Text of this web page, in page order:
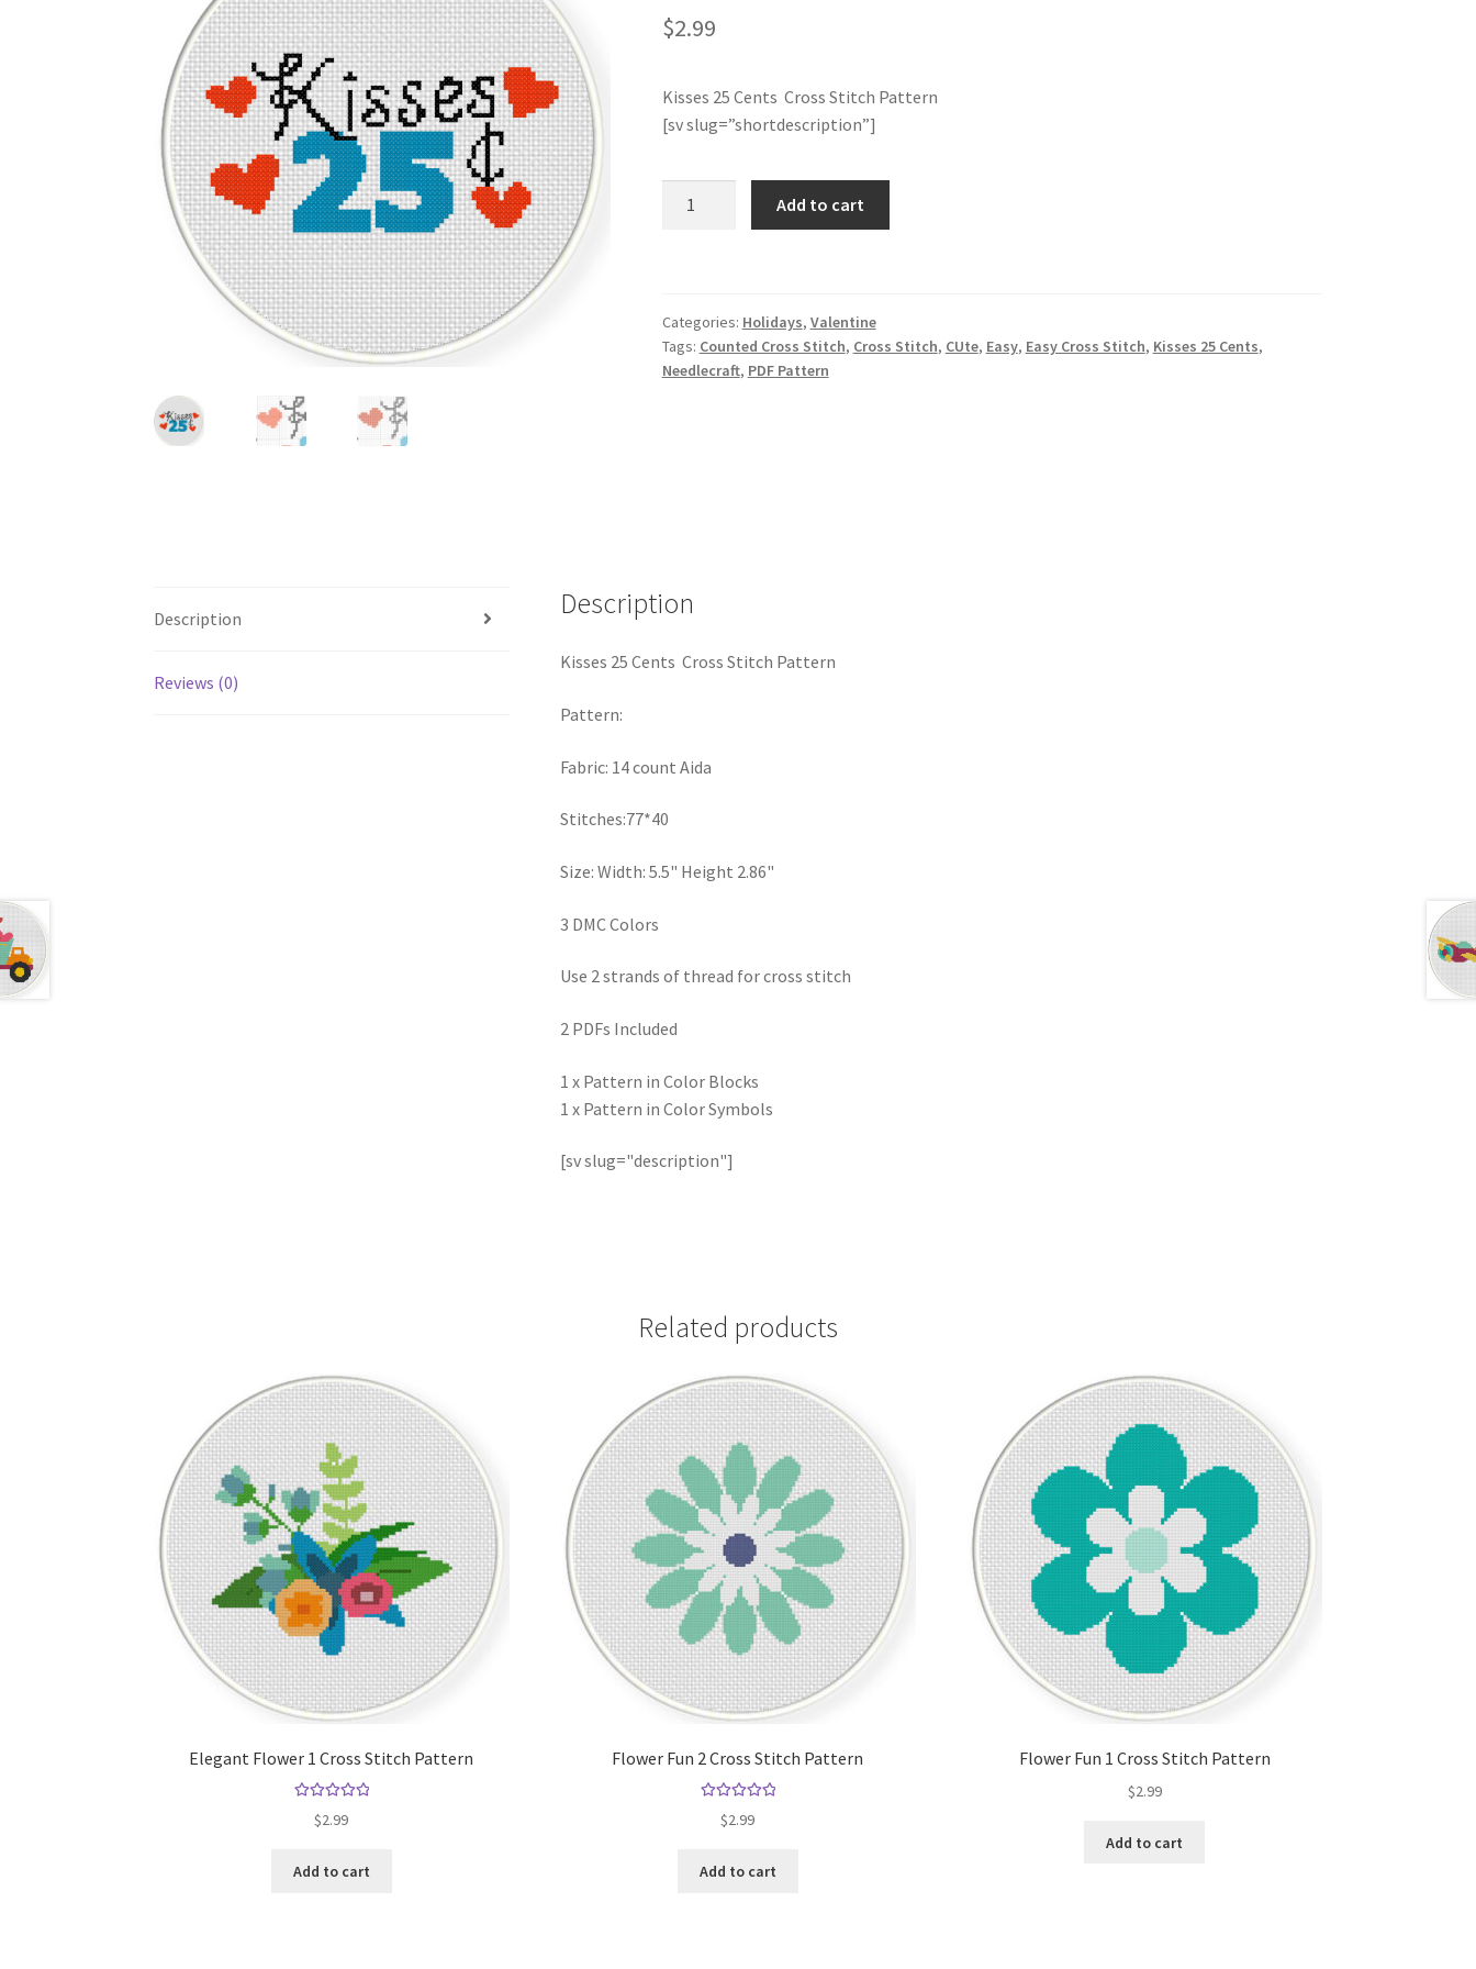
$2.99
Kisses 25 Cents Cross Stitch Pattern
[sv slug=”shortdescription”]
Pattern
quantity
Add to cart
Categories: Holidays, Valentine
Tags: Counted Cross Stitch, Cross Stitch, CUte, Easy, Easy Cross Stitch, Kisses 25 Cents,
Needlecraft, PDF Pattern
Description
Reviews (0)
Description
Kisses 25 Cents Cross Stitch Pattern
Pattern:
Fabric: 14 count Aida
Stitches:77*40
Size: Width: 5.5" Height 2.86"
3 DMC Colors
Use 2 strands of thread for cross stitch
2 PDFs Included
1 x Pattern in Color Blocks
1 x Pattern in Color Symbols
[sv slug="description"]
Related products
Elegant Flower 1 Cross Stitch Pattern
out of 5
$2.99
Add to cart
Flower Fun 2 Cross Stitch Pattern
out of 5
$2.99
Add to cart
Flower Fun 1 Cross Stitch Pattern
$2.99
Add to cart